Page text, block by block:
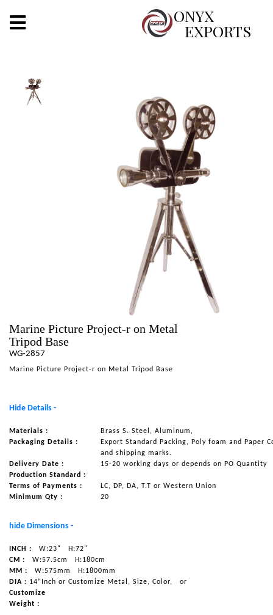
ONYX
EXPORTS
X
REQUEST FOR CATALOGUE
CONTACT US
Marine Picture Project-r on Metal
Tripod Base
WG-2857
Marine Picture Project-r on Metal Tripod Base
Hide Details -
Materials :
Brass S. Steel, Aluminum,
Packaging Details :
Export Standard Packing, Poly foam and Paper
and shipping marks.
Delivery Date :
15-20 working days or depends on PO Quantity
Production Standard :
Terms of Payments :
LC, DP, DA, T.T or Western Union
Minimum Qty :
20
hide Dimensions -
INCH : W:23"
H:72"
CM :
W:57.5cm
H:180cm
MM :
W:575mm
H:1800mm
DIA : 14”Inch or Customize Metal, Size, Color,
or
Customize
Weight :